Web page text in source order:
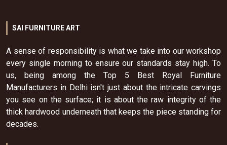
SAI FURNITURE ART
A sense of responsibility is what we take into our workshop
every single morning to ensure our standards stay high. To
us, being among the Top 5 Best Royal Furniture
Manufacturers in Delhi isn't just about the intricate carvings
you see on the surface; it is about the raw integrity of the
thick hardwood underneath that keeps the piece standing for
decades.